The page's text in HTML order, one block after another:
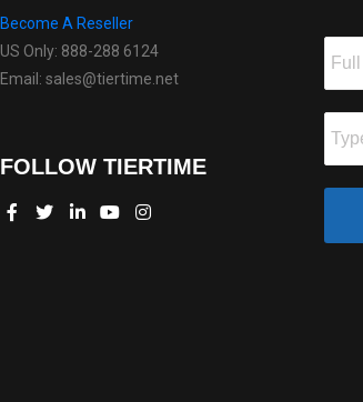
Become A Reseller
US Only: 888-288 6124
Email: sales@tiertime.net
FOLLOW TIERTIME